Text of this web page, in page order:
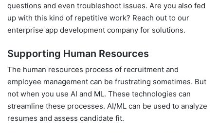
questions and even troubleshoot issues. Are you also fed
up with this kind of repetitive work? Reach out to our
enterprise app development company for solutions.
Supporting Human Resources
The human resources process of recruitment and
employee management can be frustrating sometimes. But
not when you use AI and ML. These technologies can
streamline these processes. AI/ML can be used to analyze
resumes and assess candidate fit.